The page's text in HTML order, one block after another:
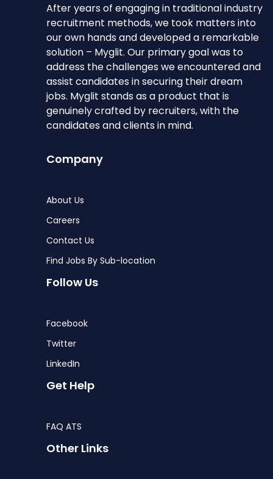
After years of engaging in traditional industry
recruitment methods, we took matters into
our own hands and developed a remarkable
solution – Myglit. Our primary goal was to
address the challenges we encountered and
assist candidates in securing their dream
jobs. Myglit stands as a product that is
genuinely crafted by recruiters, with the
candidates and clients in mind.
Company
About Us
Careers
Contact Us
Find Jobs By Sub-location
Follow Us
Facebook
Twitter
LinkedIn
Get Help
FAQ ATS
Other Links